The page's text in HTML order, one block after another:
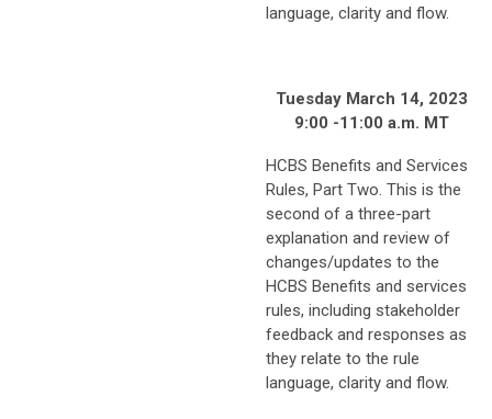
language, clarity and flow.
Tuesday March 14, 2023
9:00 -11:00 a.m. MT
HCBS Benefits and Services
Rules, Part Two. This is the
second of a three-part
explanation and review of
changes/updates to the
HCBS Benefits and services
rules, including stakeholder
feedback and responses as
they relate to the rule
language, clarity and flow.